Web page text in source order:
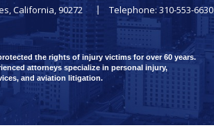
California, 90272 Telephone: 310-553-6630
the rights of injury victims for over 60 years.
attorneys specialize in personal injury,
and aviation litigation.